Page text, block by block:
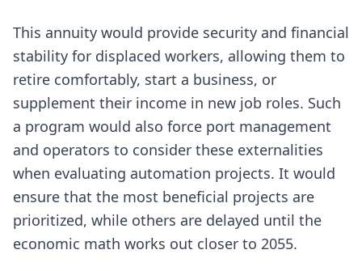
This annuity would provide security and financial
stability for displaced workers, allowing them to
retire comfortably, start a business, or
supplement their income in new job roles. Such
a program would also force port management
and operators to consider these externalities
when evaluating automation projects. It would
ensure that the most beneficial projects are
prioritized, while others are delayed until the
economic math works out closer to 2055.